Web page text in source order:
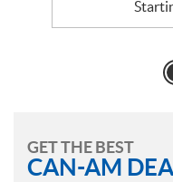
GET THE BEST
CAN-AM